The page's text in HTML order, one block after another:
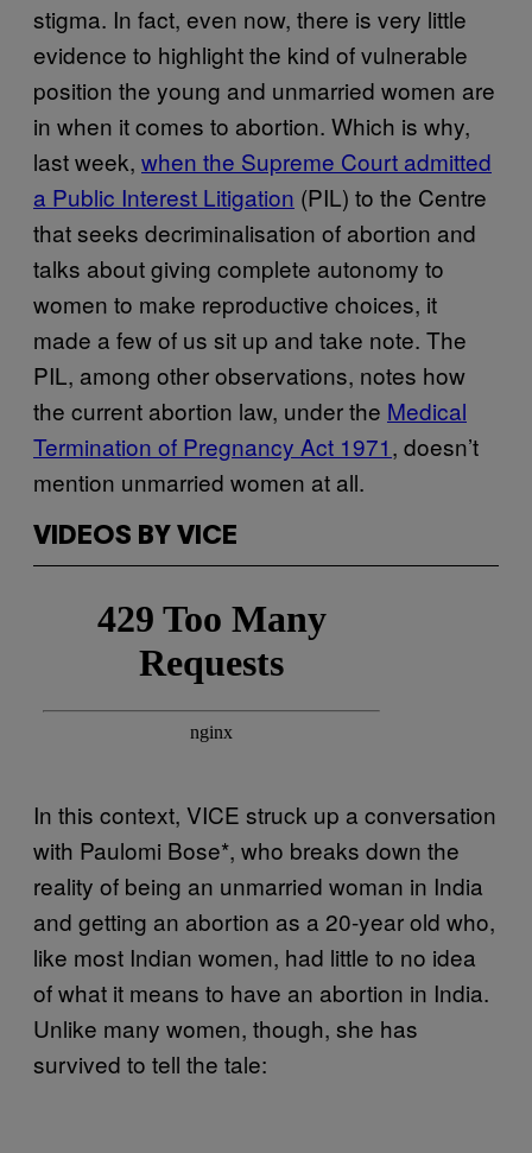
stigma. In fact, even now, there is very little
evidence to highlight the kind of vulnerable
position the young and unmarried women are
in when it comes to abortion. Which is why,
last week, when the Supreme Court admitted
a Public Interest Litigation (PIL) to the Centre
that seeks decriminalisation of abortion and
talks about giving complete autonomy to
women to make reproductive choices, it
made a few of us sit up and take note. The
PIL, among other observations, notes how
the current abortion law, under the Medical
Termination of Pregnancy Act 1971, doesn’t
mention unmarried women at all.
VIDEOS BY VICE
In this context, VICE struck up a conversation
with Paulomi Bose*, who breaks down the
reality of being an unmarried woman in India
and getting an abortion as a 20-year old who,
like most Indian women, had little to no idea
of what it means to have an abortion in India.
Unlike many women, though, she has
survived to tell the tale: